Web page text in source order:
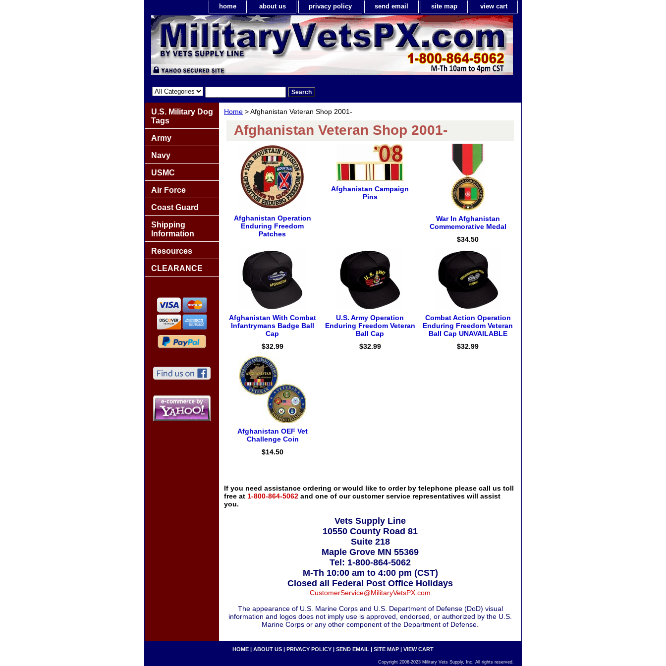
home about us privacy policy send email site map view cart
Home > Afghanistan Veteran Shop 2001-
Afghanistan Veteran Shop 2001-
Afghanistan Operation
Enduring Freedom
Patches
Afghanistan Campaign
Pins
War In Afghanistan
Commemorative Medal
$34.50
Afghanistan With Combat
Infantrymans Badge Ball
Cap
$32.99
U.S. Army Operation
Enduring Freedom Veteran
Ball Cap
$32.99
Combat Action Operation
Enduring Freedom Veteran
Ball Cap UNAVAILABLE
$32.99
Afghanistan OEF Vet
Challenge Coin
$14.50
If you need assistance ordering or would like to order by telephone please call us toll
free at 1-800-864-5062 and one of our customer service representatives will assist
you.
Vets Supply Line
10550 County Road 81
Suite 218
Maple Grove MN 55369
Tel: 1-800-864-5062
M-Th 10:00 am to 4:00 pm (CST)
Closed all Federal Post Office Holidays
CustomerService@MilitaryVetsPX.com
The appearance of U.S. Marine Corps and U.S. Department of Defense (DoD) visual
information and logos does not imply use is approved, endorsed, or authorized by the U.S.
Marine Corps or any other component of the Department of Defense.
U.S. Military Dog
Tags
Army
Navy
USMC
Air Force
Coast Guard
Shipping
Information
Resources
CLEARANCE
HOME | ABOUT US | PRIVACY POLICY | SEND EMAIL | SITE MAP | VIEW CART
Copyright 2006-2023 Military Vets Supply, Inc. All rights reserved.